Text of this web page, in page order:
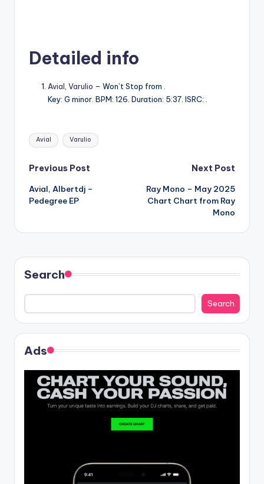
Detailed info
Avial Varulio – Won’t Stop from .
Key: G minor. BPM: 126. Duration: 5:37. ISRC: .
Tags:
Avial Varulio
Post
navigation
Previous Post
Avial, Albertdj –
Pedegree EP
Next Post
Ray Mono – May 2025
Chart Chart from Ray
Mono
Search
Search
Ads